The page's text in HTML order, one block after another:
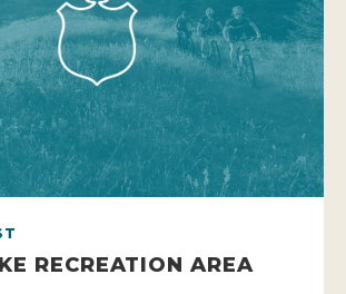
RECREATION AREA